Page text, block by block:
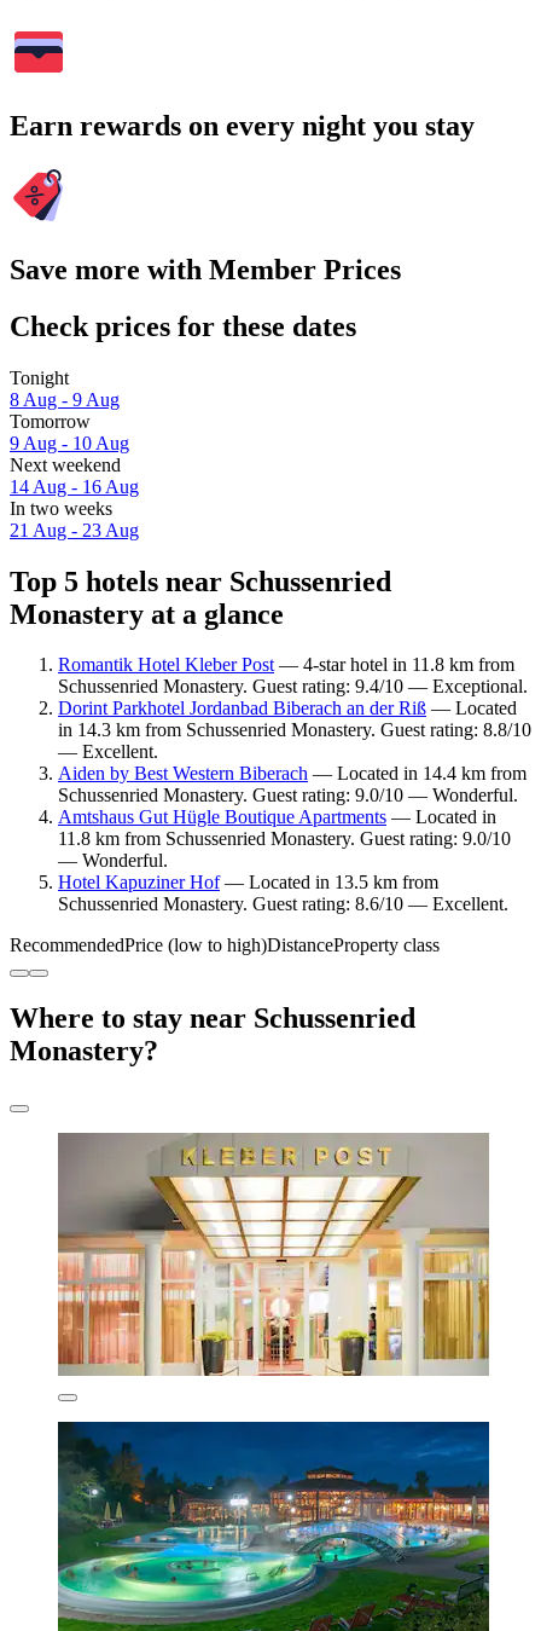
Earn rewards on every night you stay
Save more with Member Prices
Check prices for these dates
Tonight
8 Aug - 9 Aug
Tomorrow
9 Aug - 10 Aug
Next weekend
14 Aug - 16 Aug
In two weeks
21 Aug - 23 Aug
Top 5 hotels near Schussenried
Monastery at a glance
Romantik Hotel Kleber Post— 4-star hotel in 11.8 km from
Schussenried Monastery. Guest rating: 9.4/10 — Exceptional.
Dorint Parkhotel Jordanbad Biberach an der Riß — Located
in 14.3 km from Schussenried Monastery. Guest rating: 8.8/10
— Excellent.
Aiden by Best Western Biberach — Located in 14.4 km from
Schussenried Monastery. Guest rating: 9.0/10 — Wonderful.
Amtshaus Gut Hügle Boutique Apartments — Located in
11.8 km from Schussenried Monastery. Guest rating: 9.0/10
— Wonderful.
Hotel Kapuziner Hof— Located in 13.5 km from
Schussenried Monastery. Guest rating: 8.6/10 — Excellent.
RecommendedPrice (low to high)DistanceProperty class
Where to stay near Schussenried
Monastery?